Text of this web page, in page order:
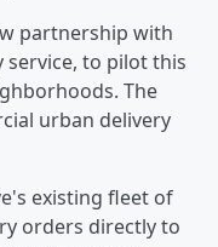
partnership with
service, to pilot this
The
urban delivery
existing fleet of
orders directly to